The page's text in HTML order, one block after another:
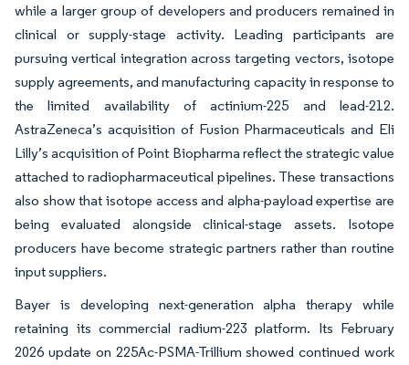
while a larger group of developers and producers remained in
clinical or supply-stage activity. Leading participants are
pursuing vertical integration across targeting vectors, isotope
supply agreements, and manufacturing capacity in response to
the limited availability of actinium-225 and lead-212.
AstraZeneca’s acquisition of Fusion Pharmaceuticals and Eli
Lilly’s acquisition of Point Biopharma reflect the strategic value
attached to radiopharmaceutical pipelines. These transactions
also show that isotope access and alpha-payload expertise are
being evaluated alongside clinical-stage assets. Isotope
producers have become strategic partners rather than routine
input suppliers.
Bayer is developing next-generation alpha therapy while
retaining its commercial radium-223 platform. Its February
2026 update on 225Ac-PSMA-Trillium showed continued work